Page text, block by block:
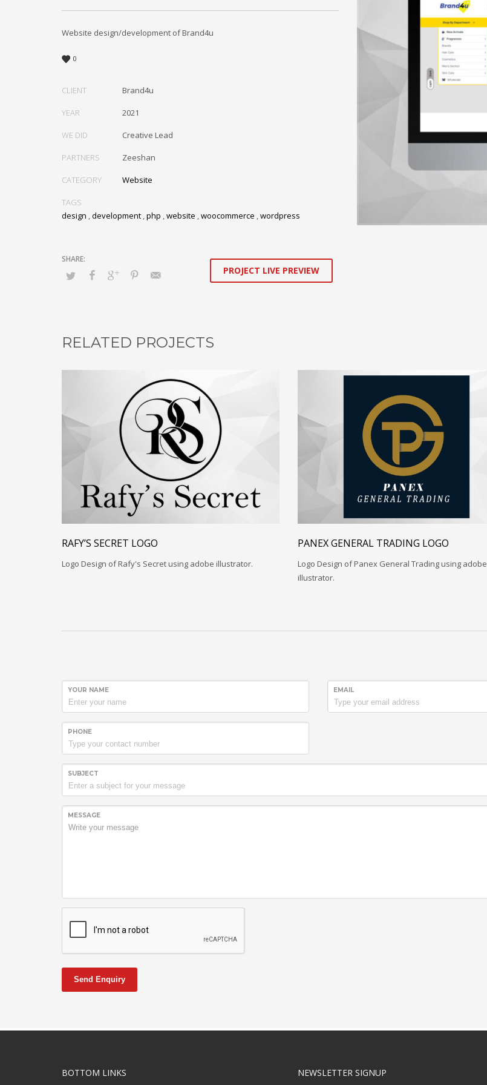
Website design/development of Brand4u
0
CLIENT Brand4u
YEAR 2021
WE DID Creative Lead
PARTNERS Zeeshan
CATEGORY Website
TAGS
design ,development ,php ,website ,woocommerce ,wordpress
PROJECT LIVE PREVIEW
RELATED PROJECTS
RAFY’S SECRET LOGO
Logo Design of Rafy's Secret using adobe illustrator.
PANEX GENERAL TRADING LOGO
Logo Design of Panex General Trading using adobe
illustrator.
YOUR NAME EMAIL
PHONE
SUBJECT
MESSAGE
Send Enquiry
BOTTOM LINKS NEWSLETTER SIGNUP